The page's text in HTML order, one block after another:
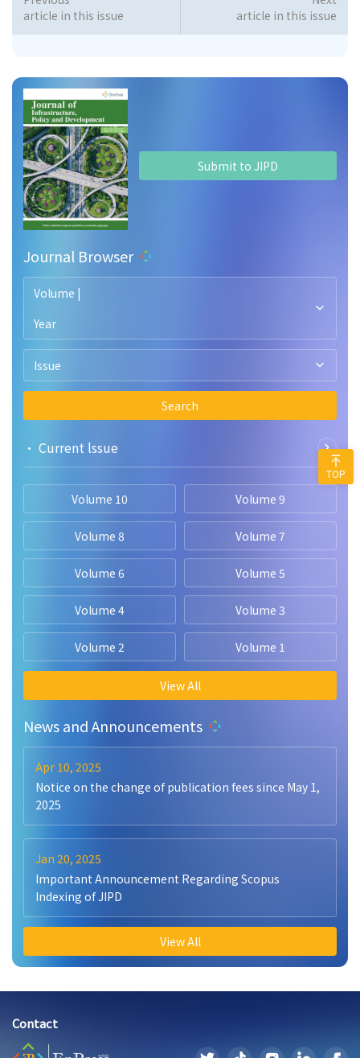
Submit to JIPD
Journal Browser
Volume |
Year
Issue
Search
• Current lssue
Volume 10 Volume 9
Volume 8 Volume 7
Volume 6 Volume 5
Volume 4 Volume 3
Volume 2 Volume 1
View All
News and Announcements
Apr 10, 2025
Notice on the change of publication fees since May 1,
2025
Jan 20, 2025
Important Announcement Regarding Scopus
Indexing of JIPD
View All
article in this issue
article in this issue
Contact
TOP